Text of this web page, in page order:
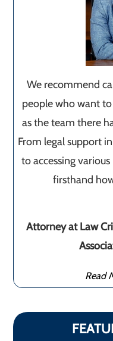
We recommend
people who want
as the team there
From legal support
to accessing
firsthand
Attorney at Law
Read